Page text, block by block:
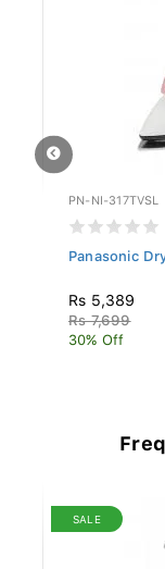
PN-NI-317TVSL
Panasonic
Rs 5,389
Rs 7,699
30% Off
SALE